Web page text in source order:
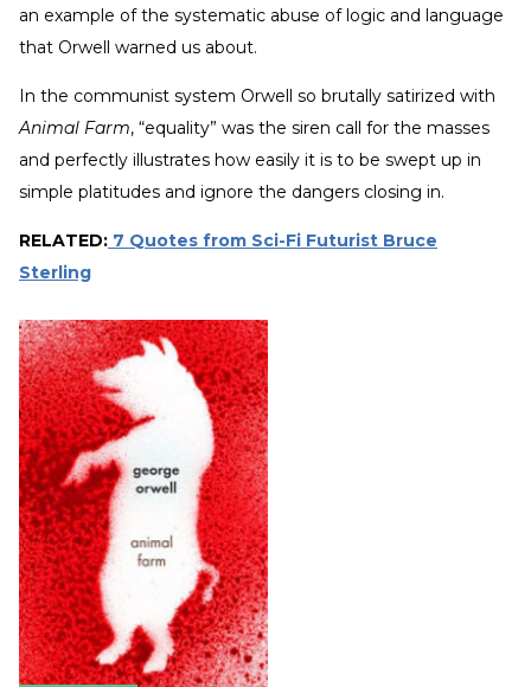
an example of the systematic abuse of logic and language
that Orwell warned us about.
In the communist system Orwell so brutally satirized with
Animal Farm, “equality” was the siren call for the masses
and perfectly illustrates how easily it is to be swept up in
simple platitudes and ignore the dangers closing in.
RELATED: 7 Quotes from Sci-Fi Futurist Bruce
Sterling